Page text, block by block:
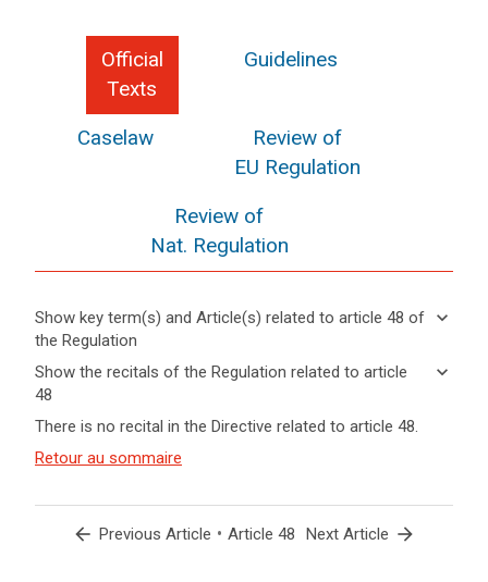
Official
Texts
Guidelines
Caselaw
Review of
EU Regulation
Review of
Nat. Regulation
Show key term(s) and Article(s) related to article 48 of
the Regulation
keyboard_arrow_down
Hide key
term(s)
Article(s)
related
48
keyboard_arrow_up
Key
related
article
Show the recitals of the Regulation related to article
48
keyboard_arrow_down
Hide the
the
related to
article 48
keyboard_arrow_up
(115)
third
countries
adopt
There is no recital in the Directive related to article 48.
Retour au sommaire
arrow_back Previous Article • Article 48 Next Article arrow_forward